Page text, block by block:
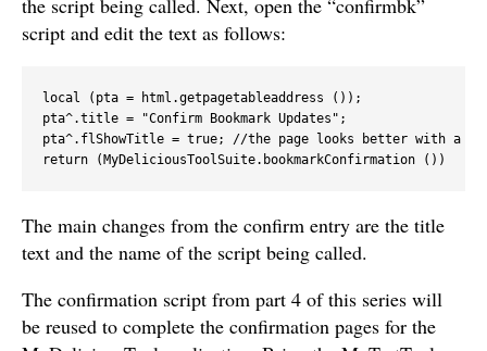
the script being called. Next, open the “confirmbk”
script and edit the text as follows:
local (pta = html.getpagetableaddress ());
pta^.title = "Confirm Bookmark Updates";
pta^.flShowTitle = true; //the page looks better with a
return (MyDeliciousToolSuite.bookmarkConfirmation ())
The main changes from the confirm entry are the title
text and the name of the script being called.
The confirmation script from part 4 of this series will
be reused to complete the confirmation pages for the